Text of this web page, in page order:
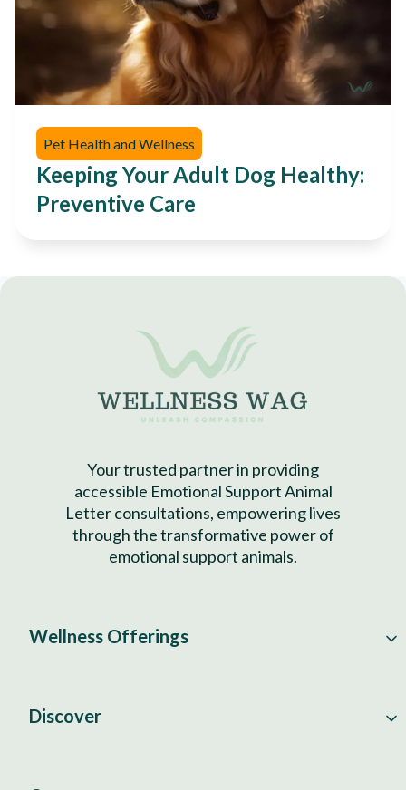
Pet Health and Wellness
Keeping Your Adult Dog Healthy:
Preventive Care
Your trusted partner in providing
accessible Emotional Support Animal
Letter consultations, empowering lives
through the transformative power of
emotional support animals.
Wellness Offerings
Discover